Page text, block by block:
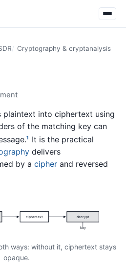
Cryptography & cryptanalysis
plaintext into ciphertext using
of the matching key can
1
It is the practical
delivers
by a cipher and reversed
ciphertext decrypt
key
ways: without it, ciphertext stays
opaque.